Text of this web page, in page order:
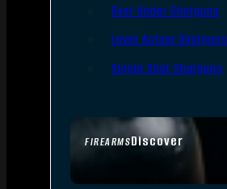
FIREARMSDiscover
Over Under Shotguns
Lever Action Shotguns
Single Shot Shotguns